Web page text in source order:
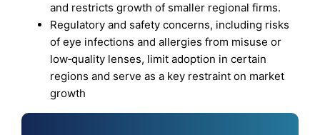
and restricts growth of smaller regional firms.
Regulatory and safety concerns, including risks
of eye infections and allergies from misuse or
low‑quality lenses, limit adoption in certain
regions and serve as a key restraint on market
growth